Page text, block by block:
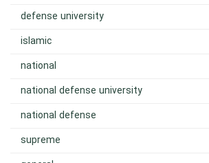
defense university
islamic
national
national defense university
national defense
supreme